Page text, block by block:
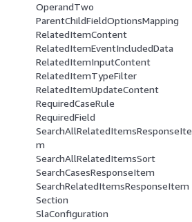
OperandTwo
ParentChildFieldOptionsMapping
RelatedItemContent
RelatedItemEventIncludedData
RelatedItemInputContent
RelatedItemTypeFilter
RelatedItemUpdateContent
RequiredCaseRule
RequiredField
SearchAllRelatedItemsResponseIte
m
SearchAllRelatedItemsSort
SearchCasesResponseItem
SearchRelatedItemsResponseItem
Section
SlaConfiguration